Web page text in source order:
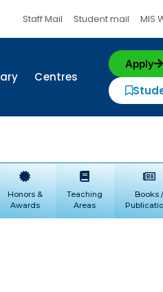
Staff Mail Student mail MIS
Centres
Apply
Honors &
Awards
Teaching
Areas
Books /